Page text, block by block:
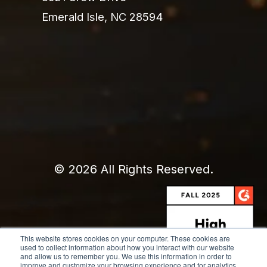
This website stores cookies on your computer. These cookies are
used to collect information about how you interact with our website
and allow us to remember you. We use this information in order to
improve and customize your browsing experience and for analytics
Emerald Isle, NC 28594
© 2026 All Rights Reserved.